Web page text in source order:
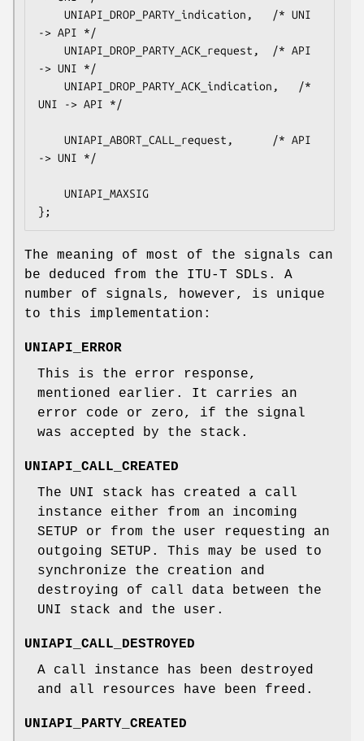
-> API */
-> UNI */
UNI -> API */
-> UNI */
};
The meaning of most of the signals can
be deduced from the ITU-T SDLs. A
number of signals, however, is unique
to this implementation:
UNIAPI_ERROR
This is the error response,
mentioned earlier. It carries an
error code or zero, if the signal
was accepted by the stack.
UNIAPI_CALL_CREATED
The UNI stack has created a call
instance either from an incoming
SETUP or from the user requesting an
outgoing SETUP. This may be used to
synchronize the creation and
destroying of call data between the
UNI stack and the user.
UNIAPI_CALL_DESTROYED
A call instance has been destroyed
and all resources have been freed.
UNIAPI_PARTY_CREATED